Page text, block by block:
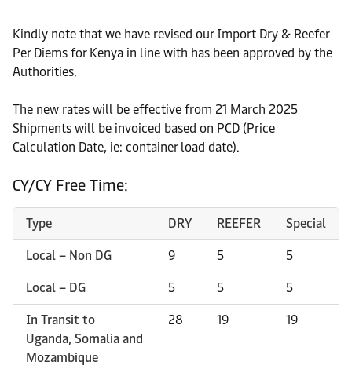
Kindly note that we have revised our Import Dry & Reefer
Per Diems for Kenya in line with has been approved by the
Authorities.
The new rates will be effective from 21 March 2025
Shipments will be invoiced based on PCD (Price
Calculation Date, ie: container load date).
CY/CY Free Time:
Type DRY REEFER Special
Local – Non DG 9 5 5
Local – DG 5 5 5
In Transit to
Uganda, Somalia and
Mozambique
28 19 19